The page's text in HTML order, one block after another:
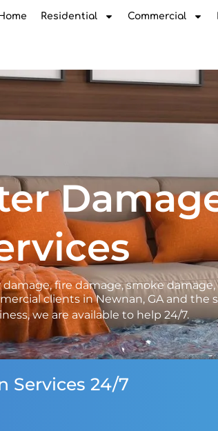
Residential Commercial
fire damage, smoke
clients in Newnan, GA and the
we are available to help 24/7.
Services 24/7